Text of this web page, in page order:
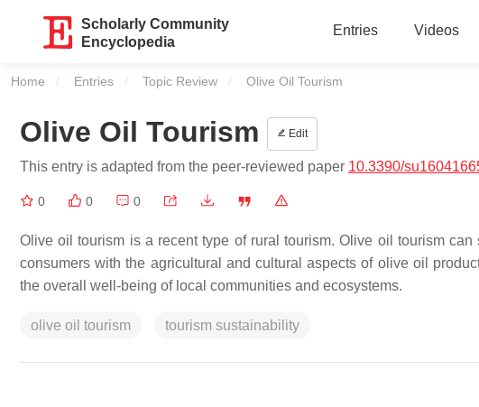
Scholarly Community
Encyclopedia
Entries Videos
Home Entries Topic Review Current:
Olive Oil Tourism
Olive Oil Tourism Edit
This entry is adapted from the peer-reviewed paper 10.3390/
0 0 0
Olive oil tourism is a recent type of rural tourism. Olive oil tourism
consumers with the agricultural and cultural aspects of olive oil
the overall well-being of local communities and ecosystems.
olive oil tourism tourism sustainability